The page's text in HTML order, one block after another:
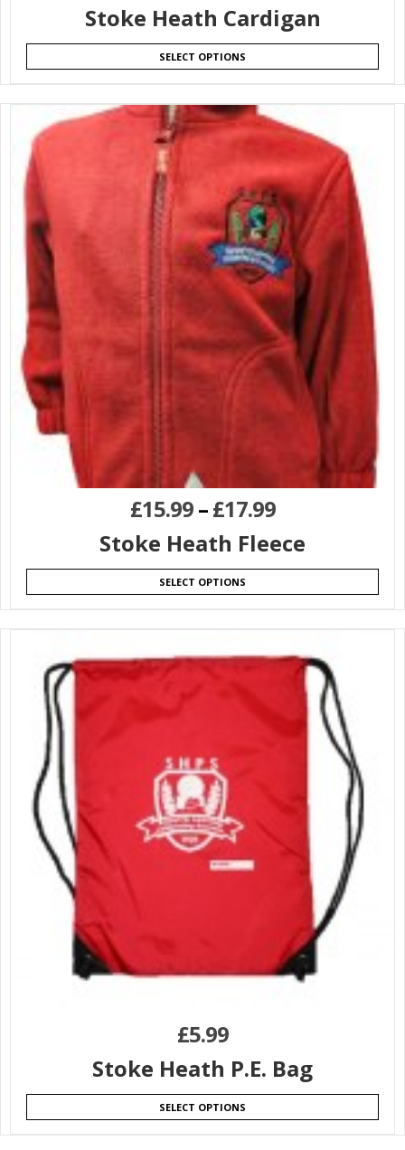
Stoke Heath Cardigan
SELECT OPTIONS
£15.99–£17.99
Stoke Heath Fleece
SELECT OPTIONS
£5.99
Stoke Heath P.E. Bag
SELECT OPTIONS